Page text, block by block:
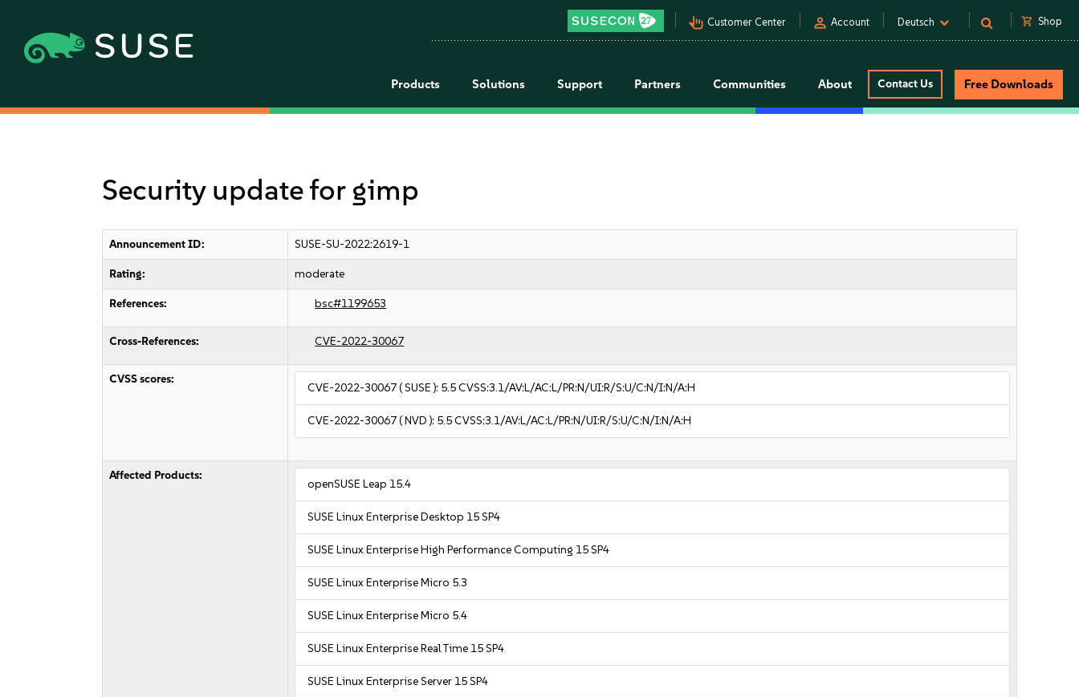
pan_tool_alt Customer Center person Account Deutsch shopping_cart Shop
Products Solutions Support Partners Communities About Contact Us Free Downloads
Security update for gimp
Announcement ID: SUSE-SU-2022:2619-1
Rating: moderate
References: bsc#1199653
Cross-References: CVE-2022-30067
CVSS scores:
CVE-2022-30067( SUSE ): 5.5CVSS:3.1/AV:L/AC:L/PR:N/UI:R/S:U/C:N/I:N/A:H
CVE-2022-30067( NVD ): 5.5CVSS:3.1/AV:L/AC:L/PR:N/UI:R/S:U/C:N/I:N/A:H
Affected Products:
openSUSE Leap 15.4
SUSE Linux Enterprise Desktop 15 SP4
SUSE Linux Enterprise High Performance Computing 15 SP4
SUSE Linux Enterprise Micro 5.3
SUSE Linux Enterprise Micro 5.4
SUSE Linux Enterprise Real Time 15 SP4
SUSE Linux Enterprise Server 15 SP4